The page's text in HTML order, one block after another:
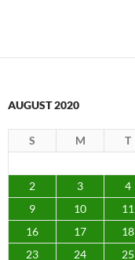
AUGUST 2020
S M T
2
3 4
9
10 11
16
17 18
23
24 25